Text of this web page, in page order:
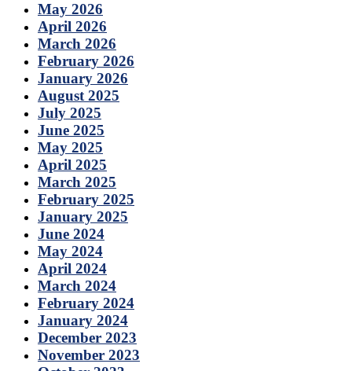
May 2026
April 2026
March 2026
February 2026
January 2026
August 2025
July 2025
June 2025
May 2025
April 2025
March 2025
February 2025
January 2025
June 2024
May 2024
April 2024
March 2024
February 2024
January 2024
December 2023
November 2023